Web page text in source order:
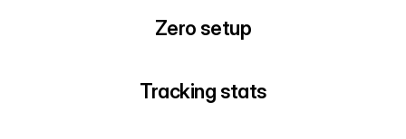
Zero setup
Tracking stats